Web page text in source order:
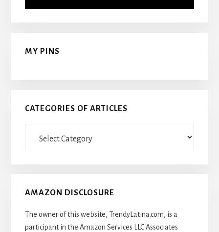
MY PINS
CATEGORIES OF ARTICLES
AMAZON DISCLOSURE
The owner of this website, TrendyLatina.com, is a
participant in the Amazon Services LLC Associates